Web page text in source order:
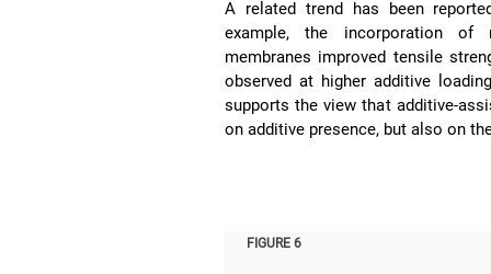
A related trend has been
example, the incorporation of
membranes improved tensile
observed at higher additive
supports the view that additive-
on additive presence, but also on
FIGURE 6